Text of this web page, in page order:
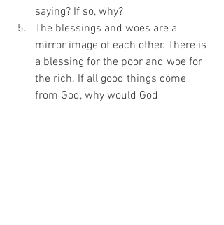
saying? If so, why?
The blessings and woes are a
mirror image of each other. There is
a blessing for the poor and woe for
the rich. If all good things come
from God, why would God